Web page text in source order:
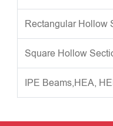
Rectangular Hollow
Square Hollow
IPE Beams,HEA,